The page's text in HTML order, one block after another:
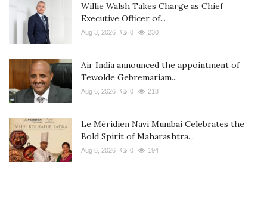
Willie Walsh Takes Charge as Chief
Executive Officer of...
Aug 3, 2026 0 230
Air India announced the appointment of
Tewolde Gebremariam...
Aug 6, 2026 0 218
Le Méridien Navi Mumbai Celebrates the
Bold Spirit of Maharashtra...
Aug 6, 2026 0 194